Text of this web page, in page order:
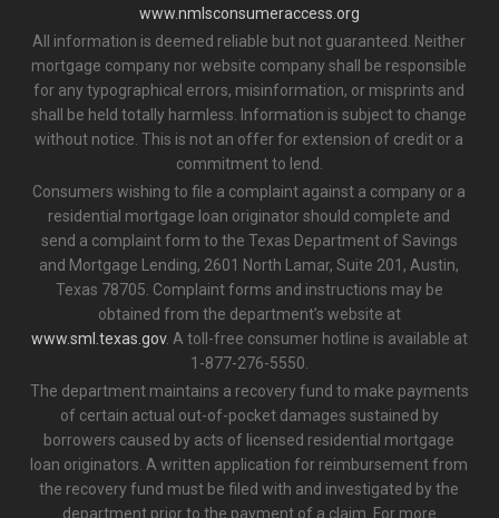
www.nmlsconsumeraccess.org
All information is deemed reliable but not guaranteed. Neither
mortgage company nor website company shall be responsible
for any typographical errors, misinformation, or misprints and
shall be held totally harmless. Information is subject to change
without notice. This is not an offer for extension of credit or a
commitment to lend.
Consumers wishing to file a complaint against a company or a
residential mortgage loan originator should complete and
send a complaint form to the Texas Department of Savings
and Mortgage Lending, 2601 North Lamar, Suite 201, Austin,
Texas 78705. Complaint forms and instructions may be
obtained from the department’s website at
www.sml.texas.gov. A toll-free consumer hotline is available at
1-877-276-5550.
The department maintains a recovery fund to make payments
of certain actual out-of-pocket damages sustained by
borrowers caused by acts of licensed residential mortgage
loan originators. A written application for reimbursement from
the recovery fund must be filed with and investigated by the
department prior to the payment of a claim. For more